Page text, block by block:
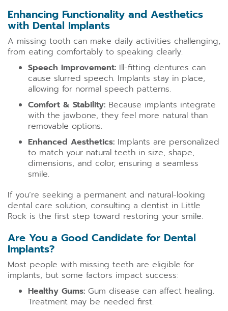
Enhancing Functionality and Aesthetics
with Dental Implants
A missing tooth can make daily activities challenging,
from eating comfortably to speaking clearly.
Speech Improvement: Ill-fitting dentures can
cause slurred speech. Implants stay in place,
allowing for normal speech patterns.
Comfort & Stability: Because implants integrate
with the jawbone, they feel more natural than
removable options.
Enhanced Aesthetics: Implants are personalized
to match your natural teeth in size, shape,
dimensions, and color, ensuring a seamless
smile.
If you’re seeking a permanent and natural-looking
dental care solution, consulting a dentist in Little
Rock is the first step toward restoring your smile.
Are You a Good Candidate for Dental
Implants?
Most people with missing teeth are eligible for
implants, but some factors impact success:
Healthy Gums: Gum disease can affect healing.
Treatment may be needed first.